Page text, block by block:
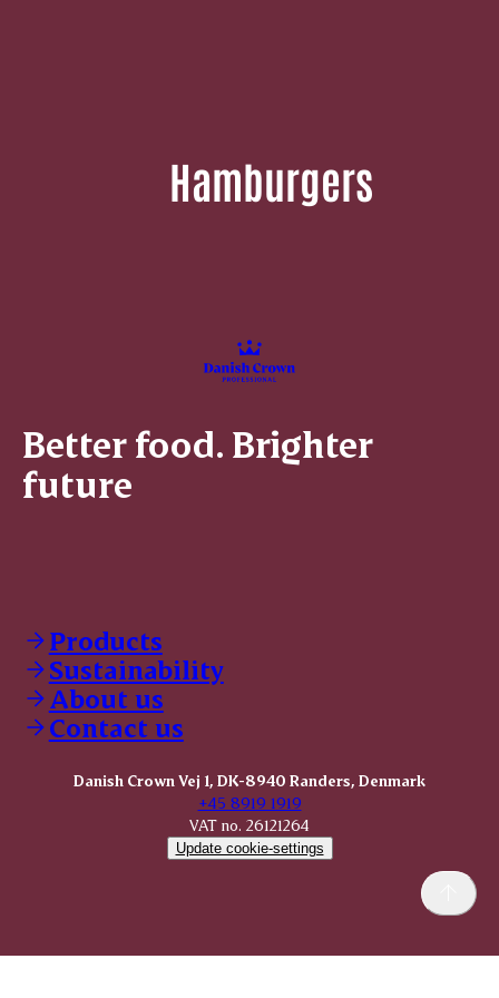
Hamburgers
Better food. Brighter
future
Products
Sustainability
About us
Contact us
Danish Crown Vej 1, DK-8940 Randers, Denmark
+45 8919 1919
VAT no. 26121264
Update cookie-settings